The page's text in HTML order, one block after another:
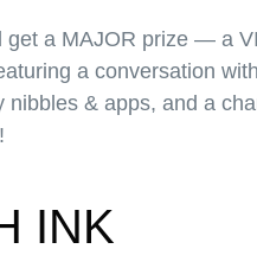
get a MAJOR prize — a
a conversation
nibbles & apps, and a
INK